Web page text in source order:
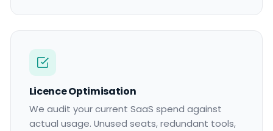
Licence Optimisation
We audit your current SaaS spend against
actual usage. Unused seats, redundant tools,